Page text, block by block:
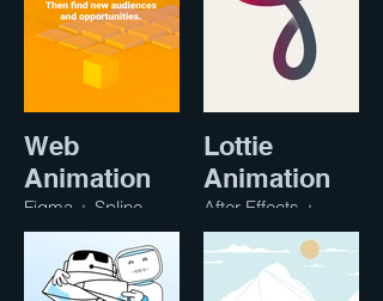
Web
Animation
Figma + Spline
Lottie
Animation
After Effects +
Lottie